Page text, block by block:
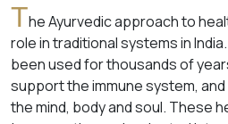
The Ayurvedic approach to
role in traditional systems in
been used for thousands of
support the immune system,
the mind, body and soul. These